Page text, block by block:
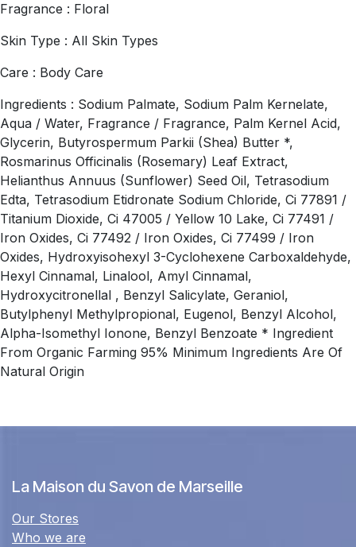
Fragrance : Floral
Skin Type : All Skin Types
Care : Body Care
Ingredients : Sodium Palmate, Sodium Palm Kernelate,
Aqua / Water, Fragrance / Fragrance, Palm Kernel Acid,
Glycerin, Butyrospermum Parkii (Shea) Butter *,
Rosmarinus Officinalis (Rosemary) Leaf Extract,
Helianthus Annuus (Sunflower) Seed Oil, Tetrasodium
Edta, Tetrasodium Etidronate Sodium Chloride, Ci 77891 /
Titanium Dioxide, Ci 47005 / Yellow 10 Lake, Ci 77491 /
Iron Oxides, Ci 77492 / Iron Oxides, Ci 77499 / Iron
Oxides, Hydroxyisohexyl 3-Cyclohexene Carboxaldehyde,
Hexyl Cinnamal, Linalool, Amyl Cinnamal,
Hydroxycitronellal , Benzyl Salicylate, Geraniol,
Butylphenyl Methylpropional, Eugenol, Benzyl Alcohol,
Alpha-Isomethyl Ionone, Benzyl Benzoate * Ingredient
From Organic Farming 95% Minimum Ingredients Are Of
Natural Origin
La Maison du Savon de Marseille
Our Stores
Who we are